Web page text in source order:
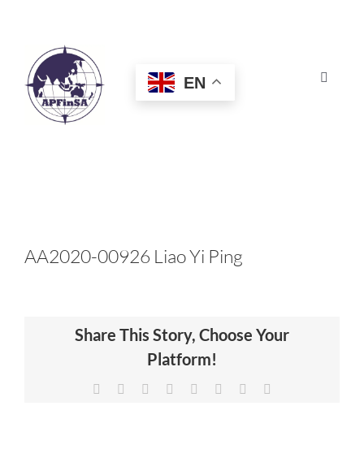
Toggle
HOME
CERTIFICATION
NEWS & INSIGHTS
EN
AA2020-00926 Liao Yi Ping
Share This Story, Choose Your
Platform!
Facebook Reddit LinkedIn
TumblrPinterest